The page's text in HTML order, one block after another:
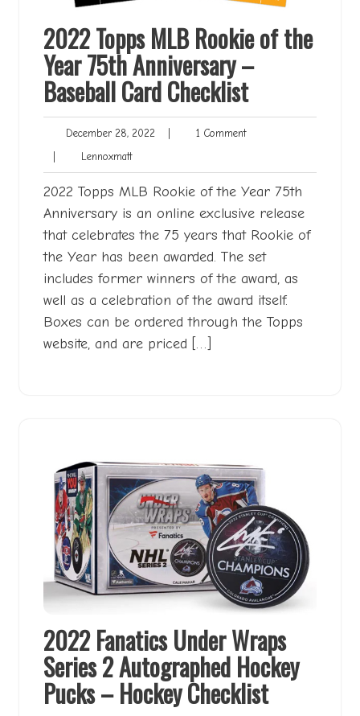
2022 Topps MLB Rookie of the
Year 75th Anniversary –
Baseball Card Checklist
December 28, 2022 December1 Comment1
LennoxmattLennoxmatt
2022 Topps MLB Rookie of the Year 75th
Anniversary is an online exclusive release
that celebrates the 75 years that Rookie of
the Year has been awarded. The set
includes former winners of the award, as
well as a celebration of the award itself.
Boxes can be ordered through the Topps
website, and are priced […]
2022 Fanatics Under Wraps
Series 2 Autographed Hockey
Pucks – Hockey Checklist